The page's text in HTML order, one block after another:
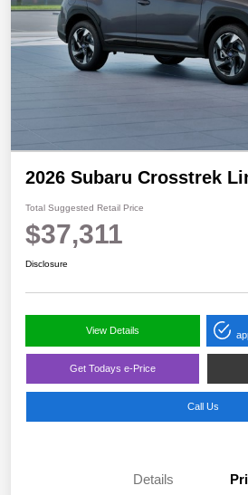
2026 Subaru Crosstrek
Total Suggested Retail Price
$37,311
Disclosure
View Details
Get Todays e-Price
Call Us
Details